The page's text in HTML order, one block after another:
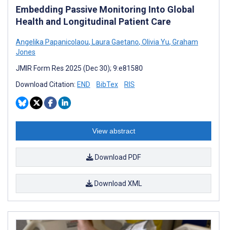
Embedding Passive Monitoring Into Global
Health and Longitudinal Patient Care
Angelika Papanicolaou, Laura Gaetano, Olivia Yu, Graham
Jones
JMIR Form Res 2025 (Dec 30); 9:e81580
Download Citation: END BibTex RIS
View abstract
Download PDF
Download XML